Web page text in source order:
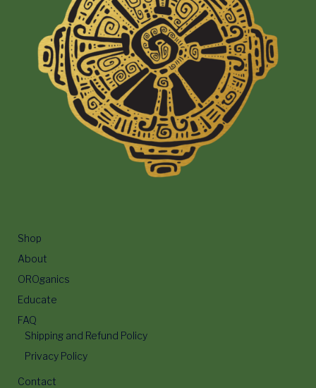
Shop
About
OROganics
Educate
FAQ
Shipping and Refund Policy
Privacy Policy
Contact